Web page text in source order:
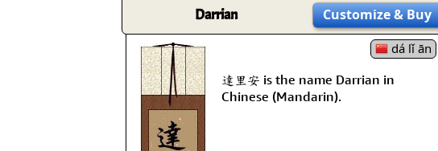
Martial
Proverbs
Samples
How We
Darrian Customize& Buy
dá lǐ ān
達里安 is the name Darrian in
Chinese (Mandarin).